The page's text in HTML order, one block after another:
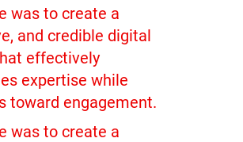
was to create a
and credible digital
effectively
expertise while
toward engagement.
was to create a